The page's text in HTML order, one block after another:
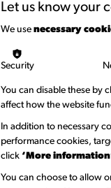
Let us know your
We use necessary
Security
You can disable these by
affect how the website
In addition to necessary
performance cookies,
click ‘More
You can choose to allow